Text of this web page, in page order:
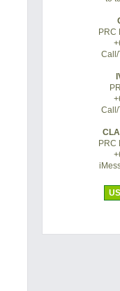
PRC
Call/
Call/
PRC